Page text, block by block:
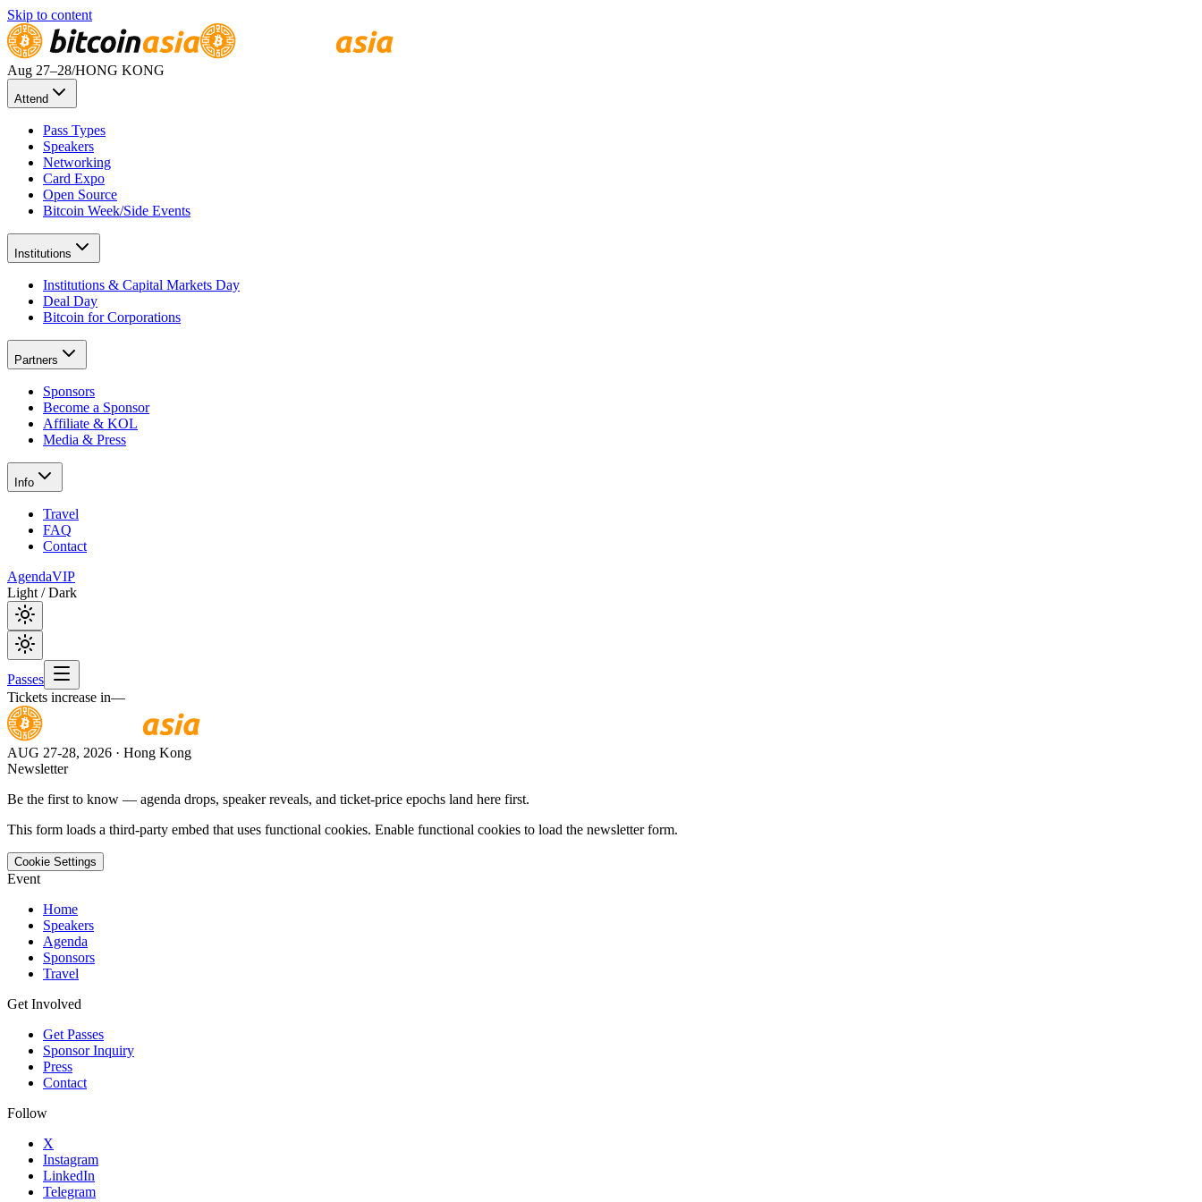
Skip to content
Aug 27–28/HONG KONG
Attend
Pass Types
Speakers
Networking
Card Expo
Open Source
Bitcoin Week/Side Events
Institutions
Institutions & Capital Markets Day
Deal Day
Bitcoin for Corporations
Partners
Sponsors
Become a Sponsor
Affiliate & KOL
Media & Press
Info
Travel
FAQ
Contact
AgendaVIP
Light / Dark
Passes
Tickets increase in—
AUG 27-28, 2026 · Hong Kong
Newsletter
Be the first to know — agenda drops, speaker reveals, and ticket-price epochs land here first.
This form loads a third-party embed that uses functional cookies. Enable functional cookies to load the newsletter form.
Cookie Settings
Event
Home
Speakers
Agenda
Sponsors
Travel
Get Involved
Get Passes
Sponsor Inquiry
Press
Contact
Follow
X
Instagram
LinkedIn
Telegram